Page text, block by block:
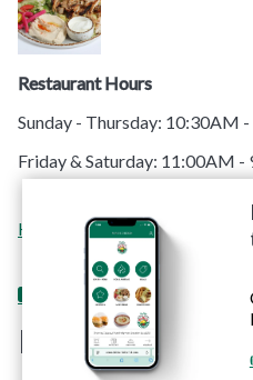
Restaurant Hours
Sunday - Thursday: 10:30AM
Friday & Saturday: 11:00AM -
Home Menu Catering
RoRo's Chicken